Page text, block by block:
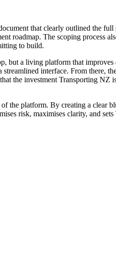
that clearly outlined the
roadmap. The scoping process
to build.
but a living platform that
interface. From there,
the investment Transporting
the platform. By creating a clear
risk, maximises clarity, and